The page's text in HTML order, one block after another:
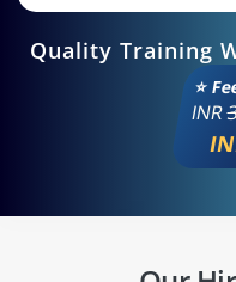
Quality Training
⭐
INR